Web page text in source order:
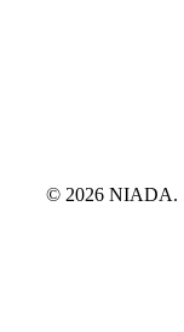
© 2026 NIADA.